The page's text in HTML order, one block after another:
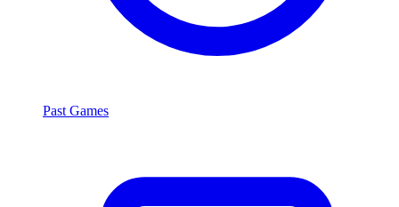
Past Games